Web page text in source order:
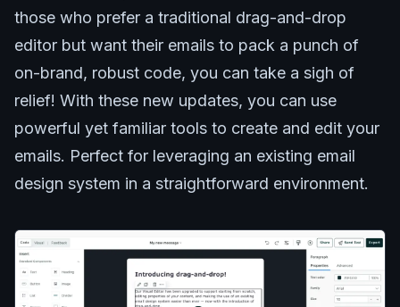
those who prefer a traditional drag-and-drop
editor but want their emails to pack a punch of
on-brand, robust code, you can take a sigh of
relief! With these new updates, you can use
powerful yet familiar tools to create and edit your
emails. Perfect for leveraging an existing email
design system in a straightforward environment.